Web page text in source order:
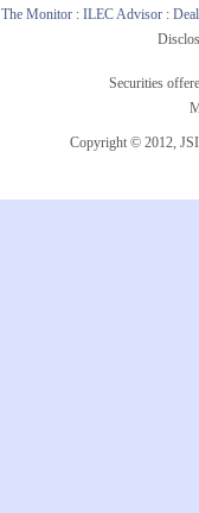
The Monitor : ILEC Advisor :
Securities
Copyright © 2012,